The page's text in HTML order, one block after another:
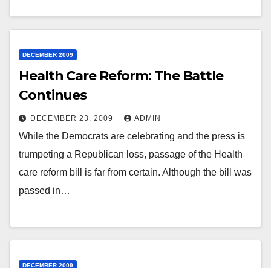
DECEMBER 2009
Health Care Reform: The Battle
Continues
DECEMBER 23, 2009 ADMIN
While the Democrats are celebrating and the press is
trumpeting a Republican loss, passage of the Health
care reform bill is far from certain. Although the bill was
passed in…
DECEMBER 2009